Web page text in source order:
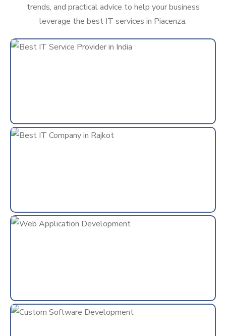
trends, and practical advice to help your business
leverage the best IT services in Piacenza.